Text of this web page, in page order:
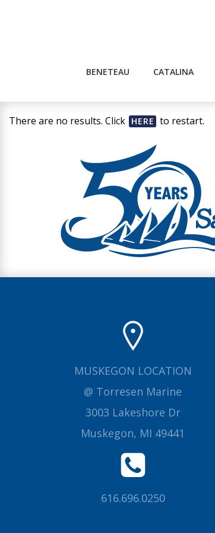
BENETEAU CATALINA
There are no results. Click HERE to restart.
MUSKEGON LOCATION
@ Torresen Marine
3003 Lakeshore Dr
Muskegon, MI 49441
616.696.0250